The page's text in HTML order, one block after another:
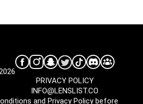
INFO@LENSLIST.CO
PRIVACY POLICY
and Privacy Policybefore